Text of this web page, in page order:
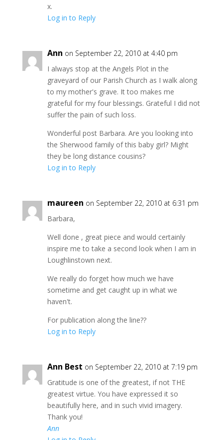
x.
Log in to Reply
Ann on September 22, 2010 at 4:40 pm
I always stop at the Angels Plot in the
graveyard of our Parish Church as I walk along
to my mother's grave. It too makes me
grateful for my four blessings. Grateful I did not
suffer the pain of such loss.
Wonderful post Barbara. Are you looking into
the Sherwood family of this baby girl? Might
they be long distance cousins?
Log in to Reply
maureen on September 22, 2010 at 6:31 pm
Barbara,
Well done , great piece and would certainly
inspire me to take a second look when I am in
Loughlinstown next.
We really do forget how much we have
sometime and get caught up in what we
haven't.
For publication along the line??
Log in to Reply
Ann Best on September 22, 2010 at 7:19 pm
Gratitude is one of the greatest, if not THE
greatest virtue. You have expressed it so
beautifully here, and in such vivid imagery.
Thank you!
Ann